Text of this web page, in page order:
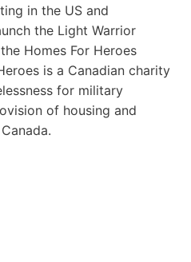
in the US and
the Light Warrior
Homes For Heroes
is a Canadian charity
for military
of housing and